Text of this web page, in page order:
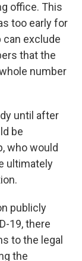
office. This
too early for
exclude
that the
number
until after
be
who would
ultimately
publicly
19, there
to the legal
the